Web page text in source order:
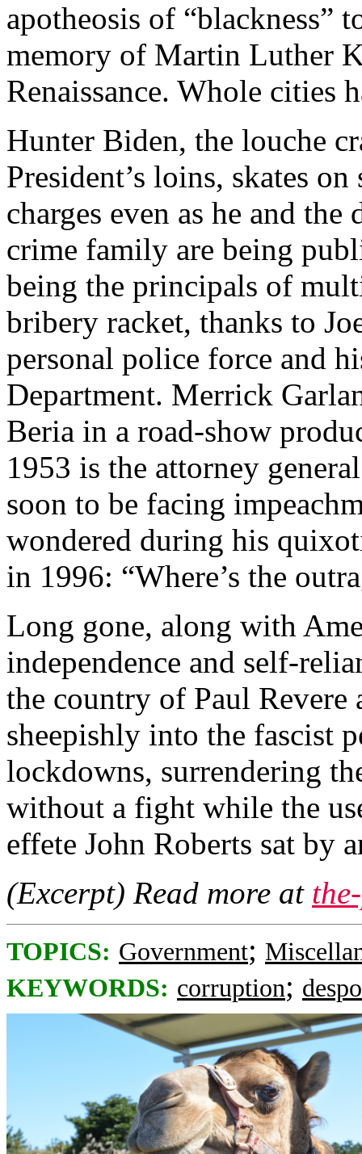
apotheosis of “blackness”
memory of Martin Luther
Renaissance. Whole cities
Hunter Biden, the louche
President’s loins, skates
charges even as he and
crime family are being
being the principals of
bribery racket, thanks to
personal police force and
Department. Merrick
Beria in a road-show
1953 is the attorney
soon to be facing
wondered during his
in 1996: “Where’s the
Long gone, along with
independence and self-
the country of Paul
sheepishly into the fascist
lockdowns, surrendering
without a fight while the
effete John Roberts sat by
(Excerpt) Read more at
TOPICS: Government;
KEYWORDS: corruption;